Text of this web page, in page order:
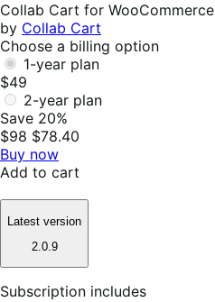
Collab Cart for WooCommerce
by Collab Cart
Choose a billing option
1-year plan
$49
2-year plan
Save 20%
$98 $78.40
Buy now
Add to cart
Latest version
2.0.9
Subscription includes